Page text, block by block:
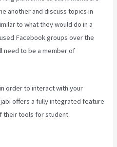
another and discuss topics in
to what they would do in a
Facebook groups over the
need to be a member of
order to interact with your
offers a fully integrated feature
their tools for student